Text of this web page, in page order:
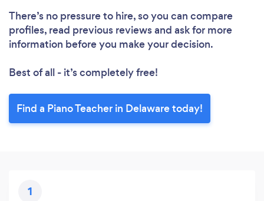
There’s no pressure to hire, so you can compare
profiles, read previous reviews and ask for more
information before you make your decision.
Best of all - it’s completely free!
Find a Piano Teacher in Delaware today!
1